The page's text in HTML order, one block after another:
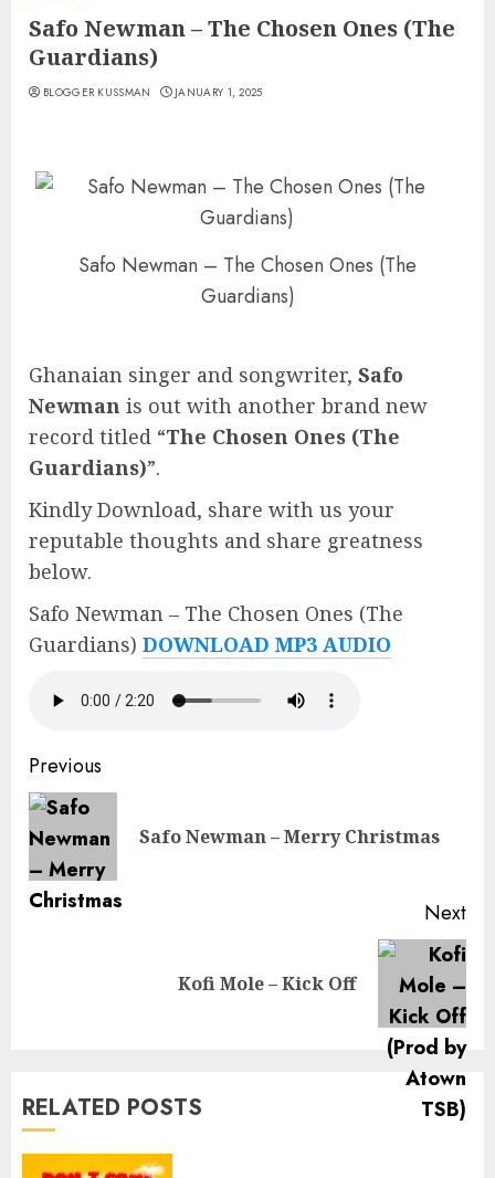
Safo Newman – The Chosen Ones (The
Guardians)
BLOGGER KUSSMAN JANUARY 1, 2025
Safo Newman – The Chosen Ones (The
Guardians)
Ghanaian singer and songwriter, Safo
Newman is out with another brand new
record titled “The Chosen Ones (The
Guardians)”.
Kindly Download, share with us your
reputable thoughts and share greatness
below.
Safo Newman – The Chosen Ones (The
Guardians) DOWNLOAD MP3 AUDIO
Continue
Reading
Previous
Safo Newman – Merry Christmas
Next
Kofi Mole – Kick Off
RELATED POSTS